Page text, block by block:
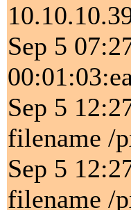
Sep 5
Sep 5
filename /
Sep 5
filename /